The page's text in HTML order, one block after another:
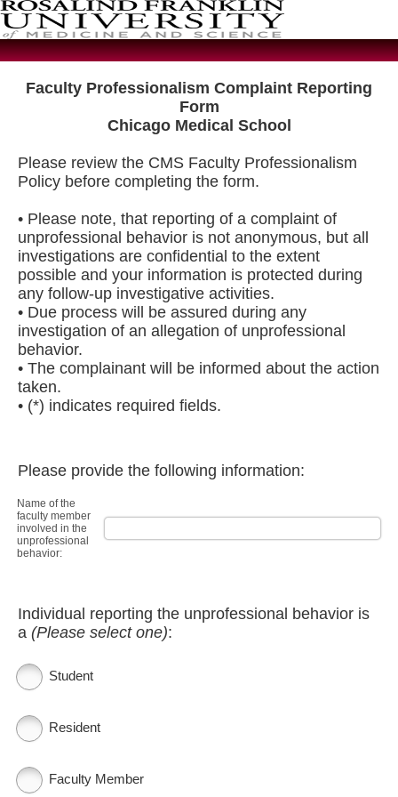
Faculty Professionalism Complaint Reporting
Form
Chicago Medical School
Please review the CMS Faculty Professionalism
Policy before completing the form.
• Please note, that reporting of a complaint of
unprofessional behavior is not anonymous, but all
investigations are confidential to the extent
possible and your information is protected during
any follow-up investigative activities.
• Due process will be assured during any
investigation of an allegation of unprofessional
behavior.
• The complainant will be informed about the action
taken.
• (*) indicates required fields.
Please provide the following information:
Name of the
faculty member
involved in the
unprofessional
behavior:
Individual reporting the unprofessional behavior is
a (Please select one):
Student
Resident
Faculty Member